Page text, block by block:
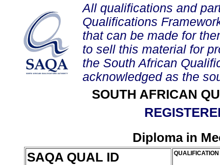
All qualifications and
Qualifications
that can be made for
to sell this material for
the South African
acknowledged as the
SOUTH AFRICAN
Diploma in
SAQA QUAL ID
QUALIFICATION